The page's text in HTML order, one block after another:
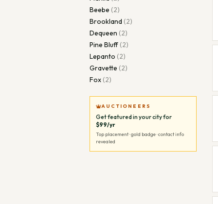
Beebe (2)
Brookland(2)
Dequeen (2)
Pine Bluff(2)
Lepanto (2)
Gravette (2)
Fox(2)
AUCTIONEERS
Get featured in your city for
$99/yr
Top placement · gold badge · contact info
revealed